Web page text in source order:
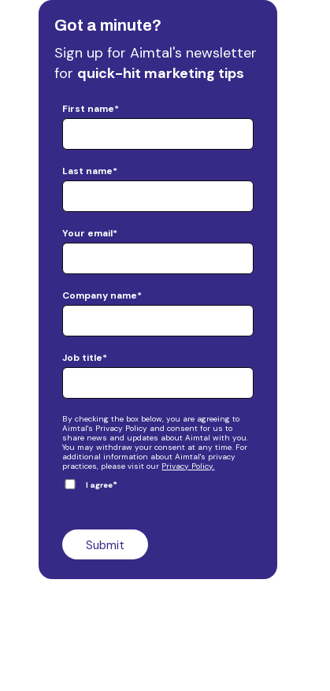
Got a minute?
Sign up for Aimtal's newsletter
for quick-hit marketing tips
First name*
Last name*
Your email*
Company name*
Job title*
By checking the box below, you are agreeing to
Aimtal's Privacy Policy and consent for us to
share news and updates about Aimtal with you.
You may withdraw your consent at any time. For
additional information about Aimtal's privacy
practices, please visit our Privacy Policy.
I agree*